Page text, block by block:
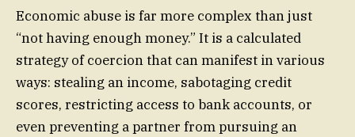
Economic abuse is far more complex than just
“not having enough money.” It is a calculated
strategy of coercion that can manifest in various
ways: stealing an income, sabotaging credit
scores, restricting access to bank accounts, or
even preventing a partner from pursuing an